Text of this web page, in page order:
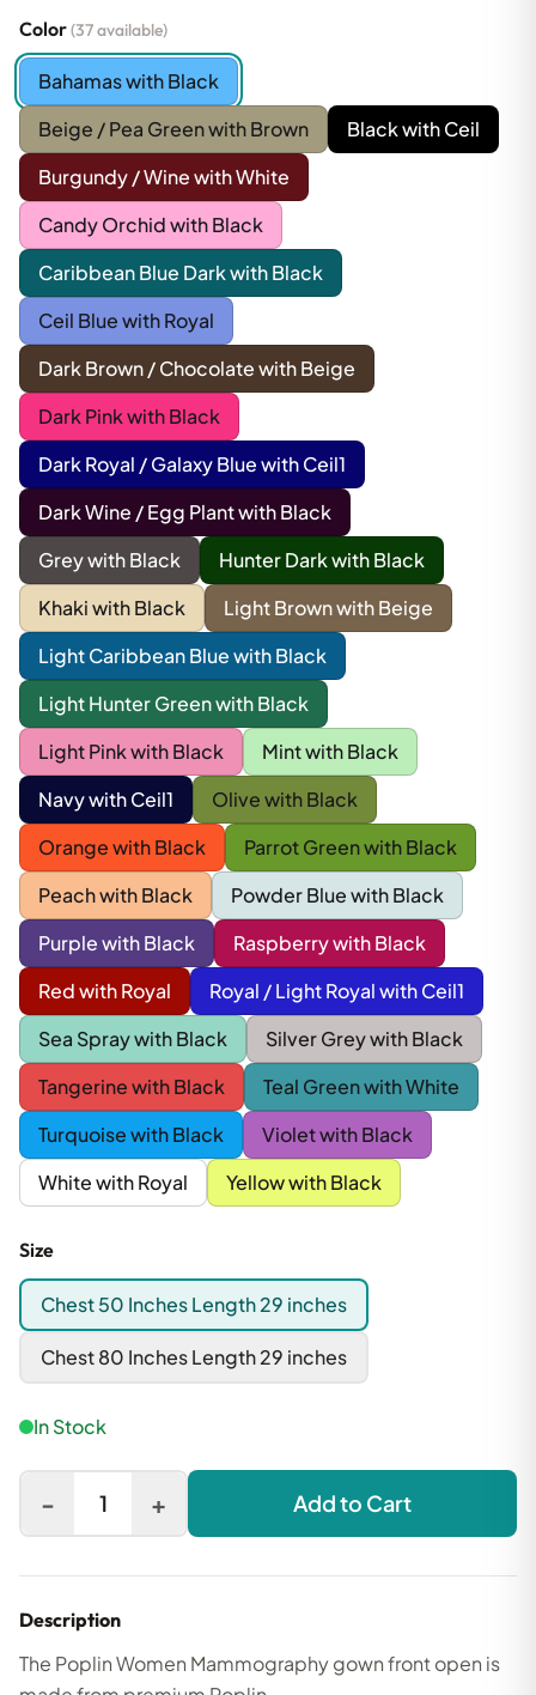
Color(37 available)
Bahamas with Black
Beige / Pea Green with Brown
Black with Ceil
Burgundy / Wine with White
Candy Orchid with Black
Caribbean Blue Dark with Black
Ceil Blue with Royal
Dark Brown / Chocolate with Beige
Dark Pink with Black
Dark Royal / Galaxy Blue with Ceil1
Dark Wine / Egg Plant with Black
Grey with Black
Hunter Dark with Black
Khaki with Black
Light Brown with Beige
Light Caribbean Blue with Black
Light Hunter Green with Black
Light Pink with Black
Mint with Black
Navy with Ceil1
Olive with Black
Orange with Black
Parrot Green with Black
Peach with Black
Powder Blue with Black
Purple with Black
Raspberry with Black
Red with Royal
Royal / Light Royal with Ceil1
Sea Spray with Black
Silver Grey with Black
Tangerine with Black
Teal Green with White
Turquoise with Black
Violet with Black
White with Royal
Yellow with Black
Size
Chest 50 Inches Length 29 inches
Chest 80 Inches Length 29 inches
In Stock
- 1 + Add to Cart
Description
The Poplin Women Mammography gown front open is